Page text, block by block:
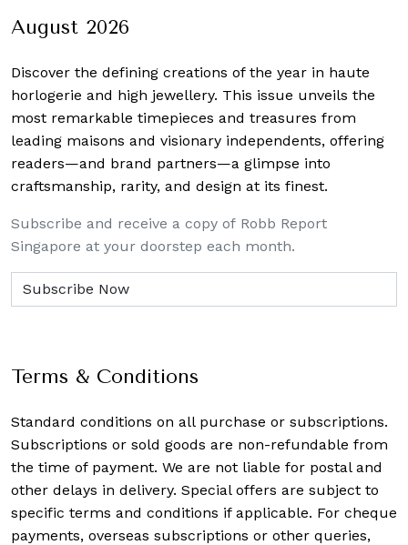
August 2026
Discover the defining creations of the year in haute
horlogerie and high jewellery. This issue unveils the
most remarkable timepieces and treasures from
leading maisons and visionary independents, offering
readers—and brand partners—a glimpse into
craftsmanship, rarity, and design at its finest.
Subscribe and receive a copy of Robb Report
Singapore at your doorstep each month.
Terms & Conditions
Standard conditions on all purchase or subscriptions.
Subscriptions or sold goods are non-refundable from
the time of payment. We are not liable for postal and
other delays in delivery. Special offers are subject to
specific terms and conditions if applicable. For cheque
payments, overseas subscriptions or other queries,